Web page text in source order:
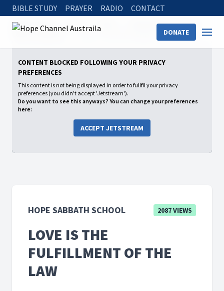
BIBLE STUDY PRAYER RADIO CONTACT
DONATE
Hope Channel
Hope Sabbath School
2025: 1st Quarter
LOVE IS THE FULFILLMENT OF THE LAW
CONTENT BLOCKED FOLLOWING YOUR PRIVACY
PREFERENCES
This content is not being displayed in order to fullfil your privacy
preferences (you didn't accept 'Jetstream').
Do you want to see this anyways? You can change your preferences
here:
ACCEPT JETSTREAM
HOPE SABBATH SCHOOL 2087 VIEWS
LOVE IS THE
FULFILLMENT OF THE
LAW